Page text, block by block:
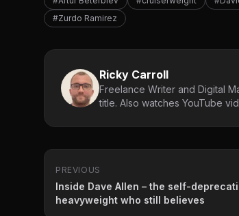
#Zurdo Ramirez
Ricky Carroll
Freelance Writer and Digital
title. Also watches YouTube
PREVIOUS
Inside Dave Allen – the self-
heavyweight who still believes